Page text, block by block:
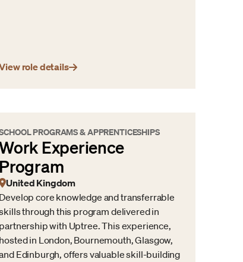
role details
PROGRAMS & APPRENTICESHIPS
Experience
Program
United Kingdom
Develop core knowledge and transferrable
through this program delivered in
partnership with Uptree. This experience,
hosted in London, Bournemouth, Glasgow,
Edinburgh, offers valuable skill-building